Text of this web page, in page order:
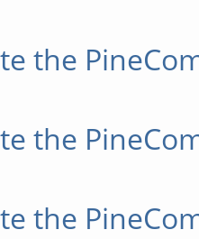
the
the
the